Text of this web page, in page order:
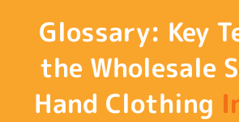
Glossary: Key
the Wholesale
Hand Clothing